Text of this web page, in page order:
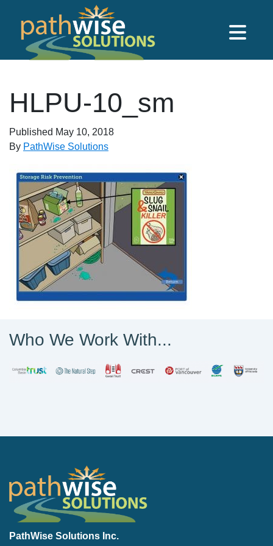
Skip to main content
HLPU-10_sm
Published May 10, 2018
By PathWise Solutions
Who We Work With...
PathWise Solutions Inc.